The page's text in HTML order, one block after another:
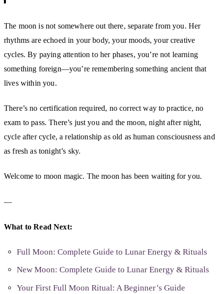
The moon is not somewhere out there, separate from you. Her
rhythms are echoed in your body, your moods, your creative
cycles. By paying attention to her phases, you’re not learning
something foreign—you’re remembering something ancient that
lives within you.
There’s no certification required, no correct way to practice, no
exam to pass. There’s just you and the moon, night after night,
cycle after cycle, a relationship as old as human consciousness and
as fresh as tonight’s sky.
Welcome to moon magic. The moon has been waiting for you.
—
What to Read Next:
Full Moon: Complete Guide to Lunar Energy & Rituals
New Moon: Complete Guide to Lunar Energy & Rituals
Your First Full Moon Ritual: A Beginner’s Guide